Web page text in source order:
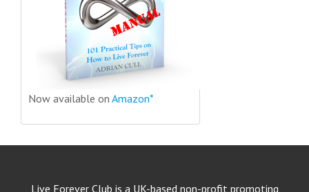
Now available on Amazon*
Live Forever Club is a UK-based non-profit promoting